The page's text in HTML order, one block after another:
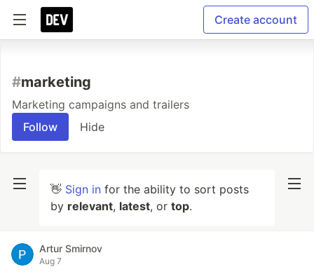
Create account
#marketing
Marketing campaigns and trailers
Follow
Hide
👋 Sign in for the ability to sort posts
by relevant, latest, or top.
Artur Smirnov
Aug 7